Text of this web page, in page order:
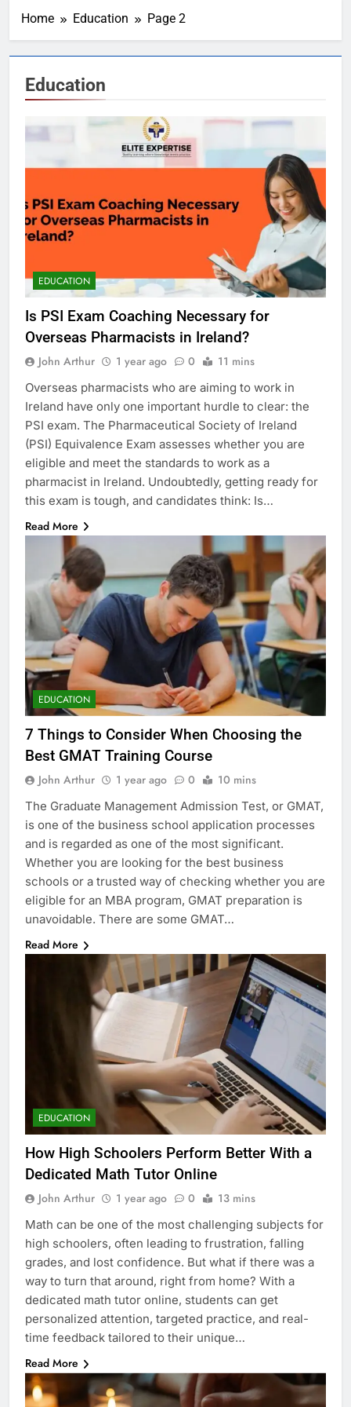
Home Education Page 2
Education
EDUCATION
Is PSI Exam Coaching Necessary for
Overseas Pharmacists in Ireland?
John Arthur 1 year ago 0 11 mins
Overseas pharmacists who are aiming to work in
Ireland have only one important hurdle to clear: the
PSI exam. The Pharmaceutical Society of Ireland
(PSI) Equivalence Exam assesses whether you are
eligible and meet the standards to work as a
pharmacist in Ireland. Undoubtedly, getting ready for
this exam is tough, and candidates think: Is…
Read More
EDUCATION
7 Things to Consider When Choosing the
Best GMAT Training Course
John Arthur 1 year ago 0 10 mins
The Graduate Management Admission Test, or GMAT,
is one of the business school application processes
and is regarded as one of the most significant.
Whether you are looking for the best business
schools or a trusted way of checking whether you are
eligible for an MBA program, GMAT preparation is
unavoidable. There are some GMAT…
Read More
EDUCATION
How High Schoolers Perform Better With a
Dedicated Math Tutor Online
John Arthur 1 year ago 0 13 mins
Math can be one of the most challenging subjects for
high schoolers, often leading to frustration, falling
grades, and lost confidence. But what if there was a
way to turn that around, right from home? With a
dedicated math tutor online, students can get
personalized attention, targeted practice, and real-
time feedback tailored to their unique…
Read More